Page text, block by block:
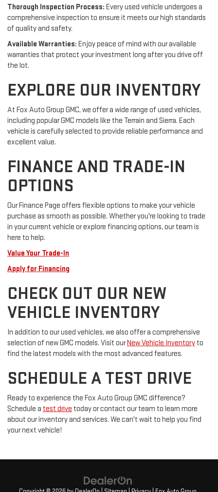
Thorough Inspection Process: Every used vehicle undergoes a
comprehensive inspection to ensure it meets our high standards
of quality and safety.
Available Warranties: Enjoy peace of mind with our available
warranties that protect your investment long after you drive off
the lot.
EXPLORE OUR INVENTORY
At Fox Auto Group GMC, we offer a wide range of used vehicles,
including popular GMC models like the Terrain and Sierra. Each
vehicle is carefully selected to provide reliable performance and
excellent value.
FINANCE AND TRADE-IN
OPTIONS
Our Finance Page offers flexible options to make your vehicle
purchase as smooth as possible. Whether you're looking to trade
in your current vehicle or explore financing options, our team is
here to help.
Value Your Trade-In
Apply for Financing
CHECK OUT OUR NEW
VEHICLE INVENTORY
In addition to our used vehicles, we also offer a comprehensive
selection of new GMC models. Visit ourNew Vehicle Inventory to
find the latest models with the most advanced features.
SCHEDULE A TEST DRIVE
Ready to experience the Fox Auto Group GMC difference?
Schedule a test drive today or contact our team to learn more
about our inventory and services. We can't wait to help you find
your next vehicle!